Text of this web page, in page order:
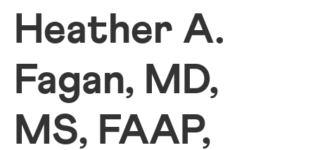
Heather A.
Fagan, MD,
MS, FAAP,